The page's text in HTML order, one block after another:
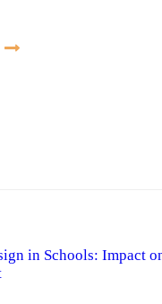
in Schools: Impact